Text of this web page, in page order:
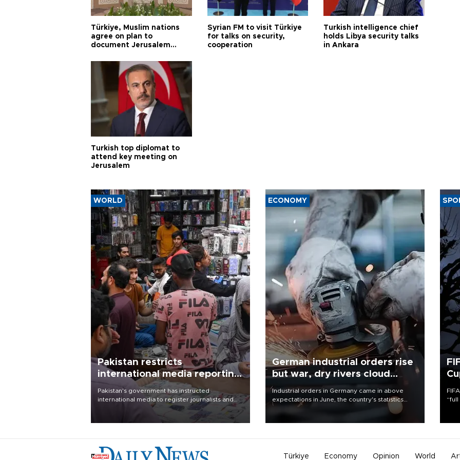
Türkiye, Muslim nations
agree on plan to
document Jerusalem
Syrian FM to visit Türkiye
for talks on security,
cooperation
Turkish intelligence chief
holds Libya security talks
in Ankara
Turkish top diplomat to
attend key meeting on
Jerusalem
WORLD
Pakistan restricts
international media reporting
outside main cities
Pakistan's government has instructed
international media to register journalists and
seek permission for any reporting outside the
country's three main cities, sparking concern
ECONOMY
German industrial orders rise
but war, dry rivers cloud
outlook
Industrial orders in Germany came in above
expectations in June, the country's statistics
office said on Aug. 6, but analysts warned that
Türkiye Economy Opinion World